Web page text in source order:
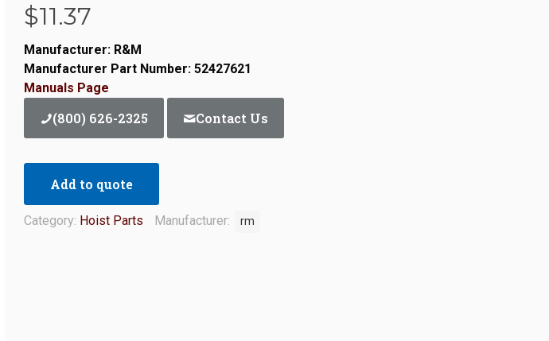
$11.37
Manufacturer: R&M
Manufacturer Part Number: 52427621
Manuals Page
(800) 626-2325 Contact Us
Add to quote
Category: Hoist Parts Manufacturer: rm